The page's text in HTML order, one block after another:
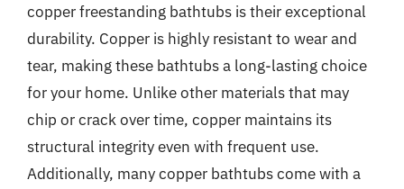
copper freestanding bathtubs is their exceptional
durability. Copper is highly resistant to wear and
tear, making these bathtubs a long-lasting choice
for your home. Unlike other materials that may
chip or crack over time, copper maintains its
structural integrity even with frequent use.
Additionally, many copper bathtubs come with a